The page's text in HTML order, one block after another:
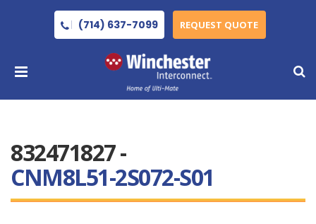
(714) 637-7099 REQUEST QUOTE
832471827 -
CNM8L51-2S072-S01